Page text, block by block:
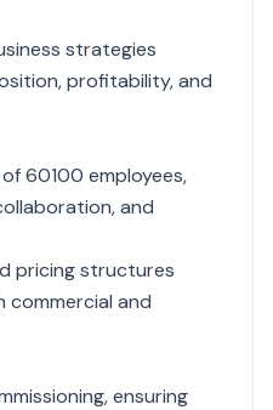
strategies
profitability, and
60100 employees,
and
pricing structures
commercial and
ensuring